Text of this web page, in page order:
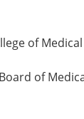
of
of